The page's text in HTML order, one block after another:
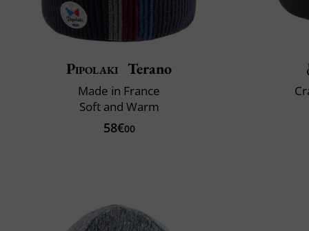
Pipolaki Terano
Made in France
Soft and Warm
58€00